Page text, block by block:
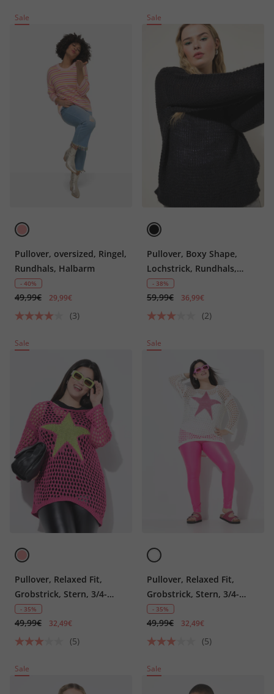
Sale
Pullover, oversized, Ringel,
Rundhals, Halbarm
- 40%
49,99€ 29,99€
(3)
Sale
Pullover, Boxy Shape,
Lochstrick, Rundhals,
Langarm
- 38%
59,99€ 36,99€
(2)
Sale
Pullover, Relaxed Fit,
Grobstrick, Stern, 3/4-
Ärmel
- 35%
49,99€ 32,49€
(5)
Sale
Pullover, Relaxed Fit,
Grobstrick, Stern, 3/4-
Ärmel
- 35%
49,99€ 32,49€
(5)
Sale Sale